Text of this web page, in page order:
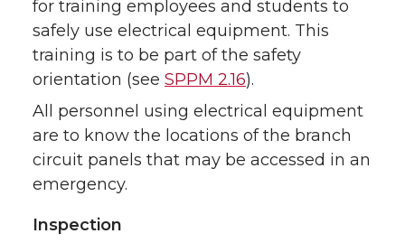
for training employees and students to
safely use electrical equipment. This
training is to be part of the safety
orientation (see SPPM 2.16).
All personnel using electrical equipment
are to know the locations of the branch
circuit panels that may be accessed in an
emergency.
Inspection